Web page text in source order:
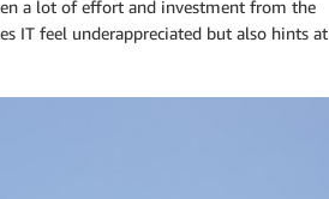
a lot of effort and investment from the
IT feel underappreciated but also hints at